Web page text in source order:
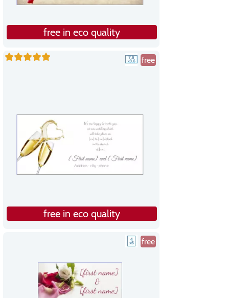
free in eco quality
free
free in eco quality
free